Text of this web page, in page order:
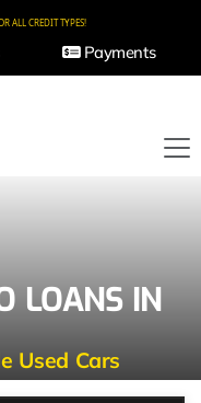
ALL CREDIT TYPES!
Payments
LOANS IN
Used Cars